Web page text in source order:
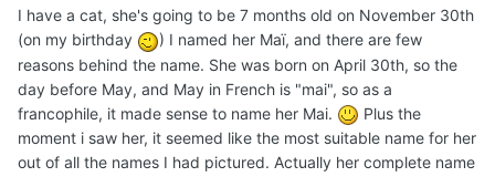
I have a cat, she's going to be 7 months old on November 30th
(on my birthday
) I named her Maï, and there are few
reasons behind the name. She was born on April 30th, so the
day before May, and May in French is "mai", so as a
francophile, it made sense to name her Mai.
Plus the
moment i saw her, it seemed like the most suitable name for her
out of all the names I had pictured. Actually her complete name